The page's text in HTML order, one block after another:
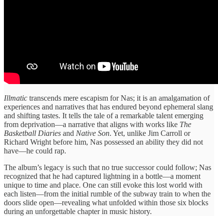
Illmatic transcends ​mere escapism ​for Nas; it ​is an ​amalgamation of
experiences ​and narratives ​that has endured ​beyond ephemeral ​slang
and shifting ​tastes. It ​tells the tale ​of a ​remarkable talent emerging ​
from deprivation—a ​narrative that aligns ​with works ​like The
Basketball ​Diaries and ​ Native Son. Yet, unlike Jim ​Carroll or
Richard ​Wright before ​him, Nas possessed ​an ability ​they did not
have—he ​could rap.
​The album’s legacy ​is such ​that no true ​successor could ​follow; Nas
recognized ​that he ​had captured lightning ​in a ​bottle—a moment
unique ​to time ​and place. One ​can still ​evoke this lost ​world with ​
each listen—from the ​initial rumble ​of the subway ​train to ​when the
doors ​slide open—revealing ​what unfolded within ​those six ​blocks
during an ​unforgettable chapter ​in music history.